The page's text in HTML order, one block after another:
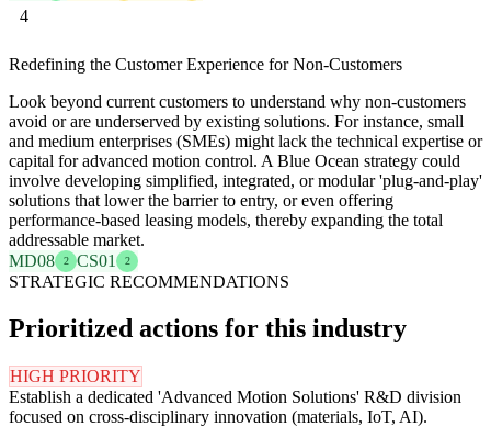
4
Redefining the Customer Experience for Non-Customers
Look beyond current customers to understand why non-customers
avoid or are underserved by existing solutions. For instance, small
and medium enterprises (SMEs) might lack the technical expertise or
capital for advanced motion control. A Blue Ocean strategy could
involve developing simplified, integrated, or modular 'plug-and-play'
solutions that lower the barrier to entry, or even offering
performance-based leasing models, thereby expanding the total
addressable market.
MD08
2 CS01 2
STRATEGIC RECOMMENDATIONS
Prioritized actions for this industry
HIGH PRIORITY
Establish a dedicated 'Advanced Motion Solutions' R&D division
focused on cross-disciplinary innovation (materials, IoT, AI).